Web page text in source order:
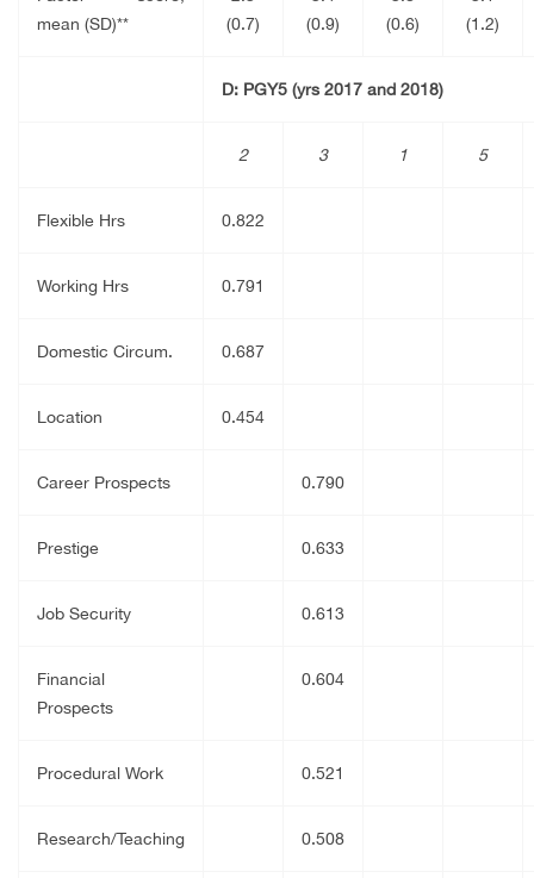
mean (SD)**
(0.7)
(0.9)
(0.6)
(1.2)
D: PGY5 (yrs 2017 and 2018)
2 3 1 5
Flexible Hrs 0.822
Working Hrs 0.791
Domestic Circum. 0.687
Location 0.454
Career Prospects 0.790
Prestige 0.633
Job Security 0.613
Financial
Prospects
0.604
Procedural Work 0.521
Research/Teaching 0.508